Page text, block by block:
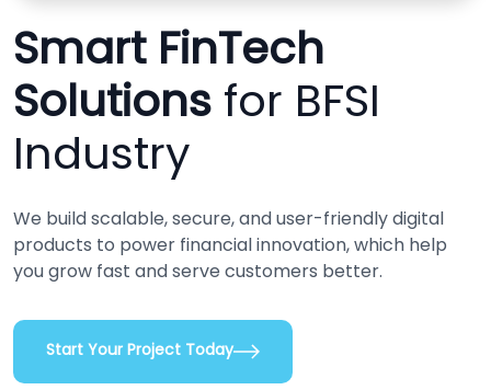
Smart FinTech
Solutions for BFSI
Industry
We build scalable, secure, and user-friendly digital
products to power financial innovation, which help
you grow fast and serve customers better.
Start Your Project Today